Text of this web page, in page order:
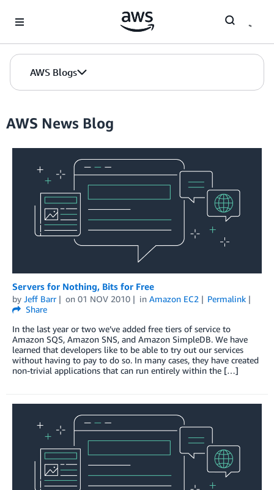
AWS Blogs
AWS News Blog
Servers for Nothing, Bits for Free
by Jeff Barr on 01 NOV 2010 in Amazon EC2
Permalink
Share
In the last year or two we’ve added free tiers of service to
Amazon SQS, Amazon SNS, and Amazon SimpleDB. We have
learned that developers like to be able to try out our services
without having to pay to do so. In many cases, they have created
non-trivial applications that can run entirely within the […]